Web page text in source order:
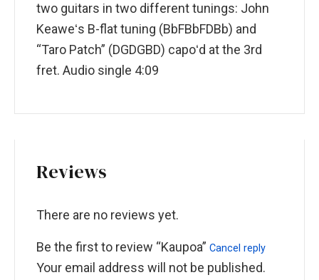
two guitars in two different tunings: John
Keaweʻs B-flat tuning (BbFBbFDBb) and
“Taro Patch” (DGDGBD) capoʻd at the 3rd
fret. Audio single 4:09
Reviews
There are no reviews yet.
Be the first to review “Kaupoa” Cancel reply
Your email address will not be published.